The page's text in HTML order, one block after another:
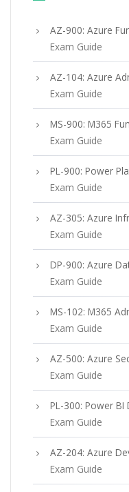
AZ-900: Azure
Exam Guide
AZ-104: Azure
Exam Guide
MS-900: M365
Exam Guide
PL-900: Power
Exam Guide
AZ-305: Azure
Exam Guide
DP-900: Azure
Exam Guide
MS-102: M365
Exam Guide
AZ-500: Azure
Exam Guide
PL-300: Power BI
Exam Guide
AZ-204: Azure
Exam Guide